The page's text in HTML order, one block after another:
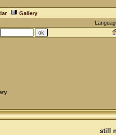
Gallery
still